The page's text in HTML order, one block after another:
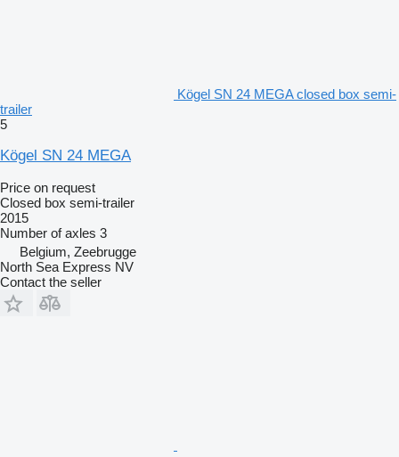
Kögel SN 24 MEGA closed box semi-
trailer
5
Kögel SN 24 MEGA
Price on request
Closed box semi-trailer
2015
Number of axles 3
Belgium, Zeebrugge
North Sea Express NV
Contact the seller